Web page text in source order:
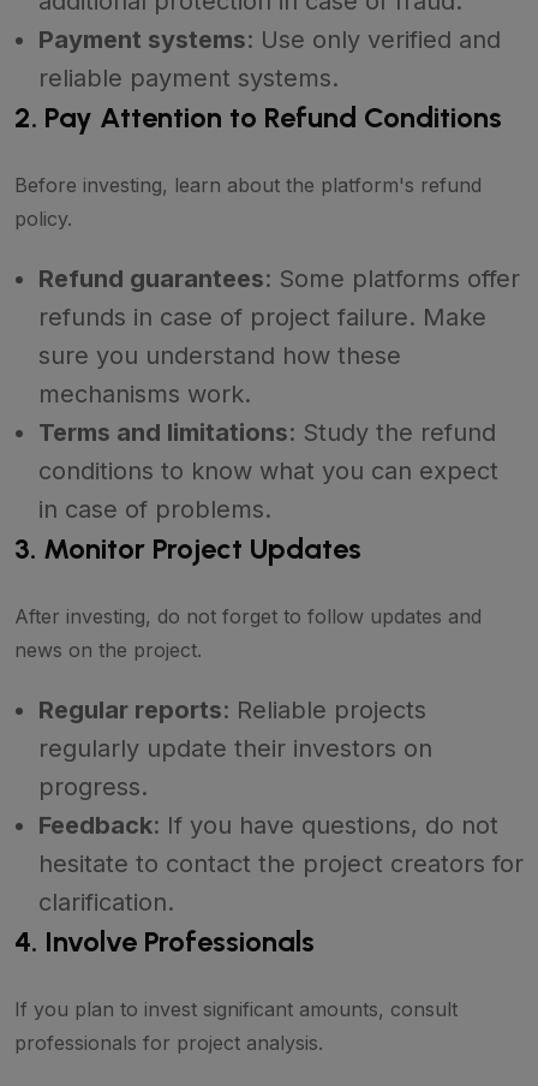
Payment systems: Use only verified and
reliable payment systems.
2. Pay Attention to Refund Conditions
Before investing, learn about the platform's refund
policy.
Refund guarantees: Some platforms offer
refunds in case of project failure. Make
sure you understand how these
mechanisms work.
Terms and limitations: Study the refund
conditions to know what you can expect
in case of problems.
3. Monitor Project Updates
After investing, do not forget to follow updates and
news on the project.
Regular reports: Reliable projects
regularly update their investors on
progress.
Feedback: If you have questions, do not
hesitate to contact the project creators for
clarification.
4. Involve Professionals
If you plan to invest significant amounts, consult
professionals for project analysis.